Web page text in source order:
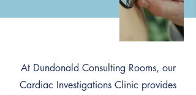
At Dundonald Consulting Rooms, our
Cardiac Investigations Clinic provides